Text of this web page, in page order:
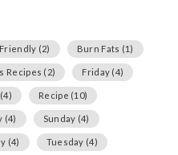
(2) Burn Fats (1)
Recipes (2) Friday (4)
Recipe (10)
(4) Sunday (4)
(4) Tuesday (4)